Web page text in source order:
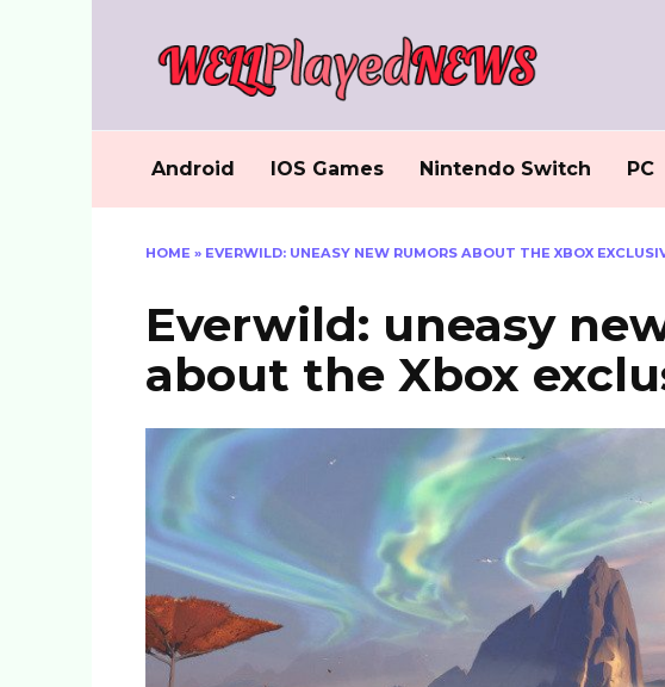
Android IOS Games Nintendo Switch PC
HOME » EVERWILD: UNEASY NEW RUMORS ABOUT THE XBOX
Everwild: uneasy
about the Xbox